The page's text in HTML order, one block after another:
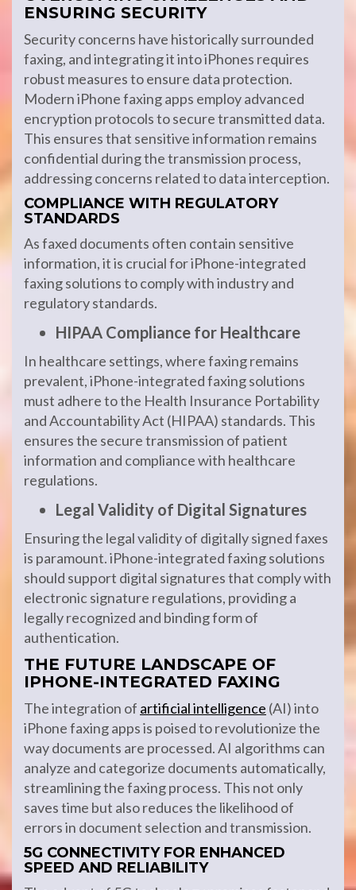
ENSURING SECURITY
Security concerns have historically surrounded
faxing, and integrating it into iPhones requires
robust measures to ensure data protection.
Modern iPhone faxing apps employ advanced
encryption protocols to secure transmitted data.
This ensures that sensitive information remains
confidential during the transmission process,
addressing concerns related to data interception.
COMPLIANCE WITH REGULATORY
STANDARDS
As faxed documents often contain sensitive
information, it is crucial for iPhone-integrated
faxing solutions to comply with industry and
regulatory standards.
HIPAA Compliance for Healthcare
In healthcare settings, where faxing remains
prevalent, iPhone-integrated faxing solutions
must adhere to the Health Insurance Portability
and Accountability Act (HIPAA) standards. This
ensures the secure transmission of patient
information and compliance with healthcare
regulations.
Legal Validity of Digital Signatures
Ensuring the legal validity of digitally signed faxes
is paramount. iPhone-integrated faxing solutions
should support digital signatures that comply with
electronic signature regulations, providing a
legally recognized and binding form of
authentication.
THE FUTURE LANDSCAPE OF
IPHONE-INTEGRATED FAXING
The integration of artificial intelligence (AI) into
iPhone faxing apps is poised to revolutionize the
way documents are processed. AI algorithms can
analyze and categorize documents automatically,
streamlining the faxing process. This not only
saves time but also reduces the likelihood of
errors in document selection and transmission.
5G CONNECTIVITY FOR ENHANCED
SPEED AND RELIABILITY